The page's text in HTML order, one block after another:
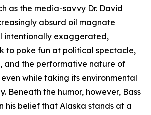
as the media-savvy Dr. David
absurd oil magnate
intentionally exaggerated,
to poke fun at political spectacle,
and the performative nature of
while taking its environmental
Beneath the humor, however, Bass
his belief that Alaska stands at a